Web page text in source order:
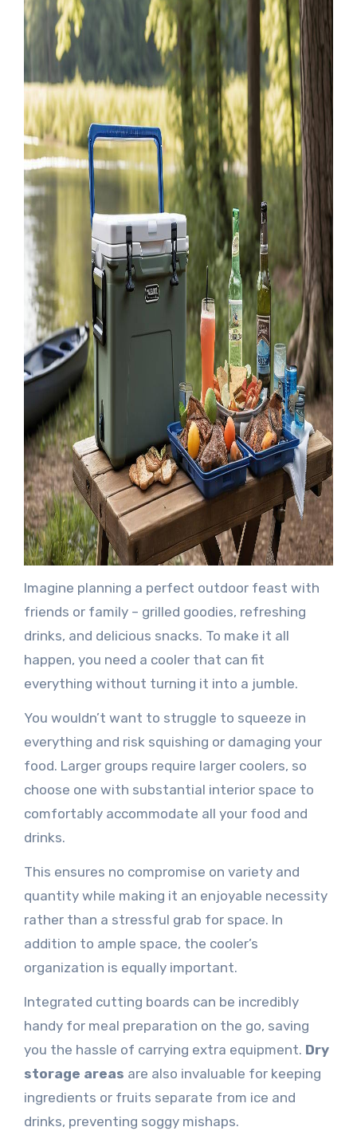
Imagine planning a perfect outdoor feast with
friends or family – grilled goodies, refreshing
drinks, and delicious snacks. To make it all
happen, you need a cooler that can fit
everything without turning it into a jumble.
You wouldn’t want to struggle to squeeze in
everything and risk squishing or damaging your
food. Larger groups require larger coolers, so
choose one with substantial interior space to
comfortably accommodate all your food and
drinks.
This ensures no compromise on variety and
quantity while making it an enjoyable necessity
rather than a stressful grab for space. In
addition to ample space, the cooler’s
organization is equally important.
Integrated cutting boards can be incredibly
handy for meal preparation on the go, saving
you the hassle of carrying extra equipment. Dry
storage areas are also invaluable for keeping
ingredients or fruits separate from ice and
drinks, preventing soggy mishaps.